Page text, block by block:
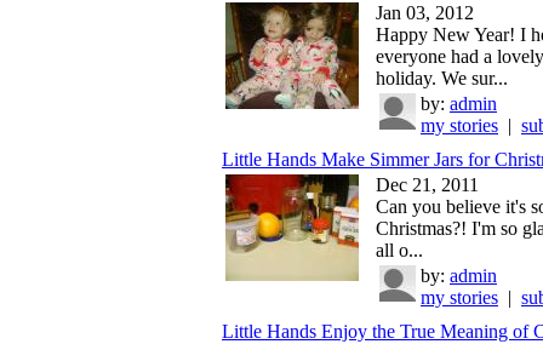
Jan 03, 2012
Happy New Year! I
everyone had a
holiday. We sur...
by: admin
my stories |
Little Hands Make Simmer Jars for
Dec 21, 2011
Can you believe it's
Christmas?! I'm so
all o...
by: admin
my stories |
Little Hands Enjoy the True Meaning of